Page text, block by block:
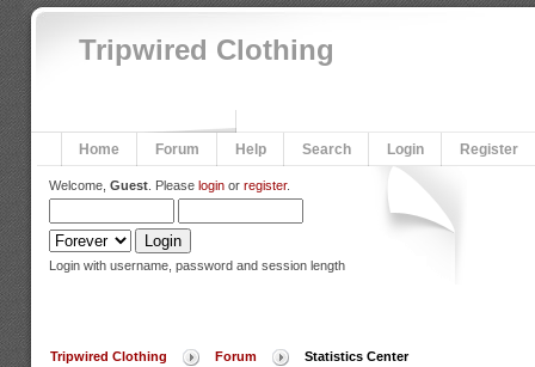
Tripwired Clothing
Home Forum Help Search Login Register
Welcome, Guest. Please loginor register.
Login with username, password and session length
Tripwired Clothing Forum Statistics Center